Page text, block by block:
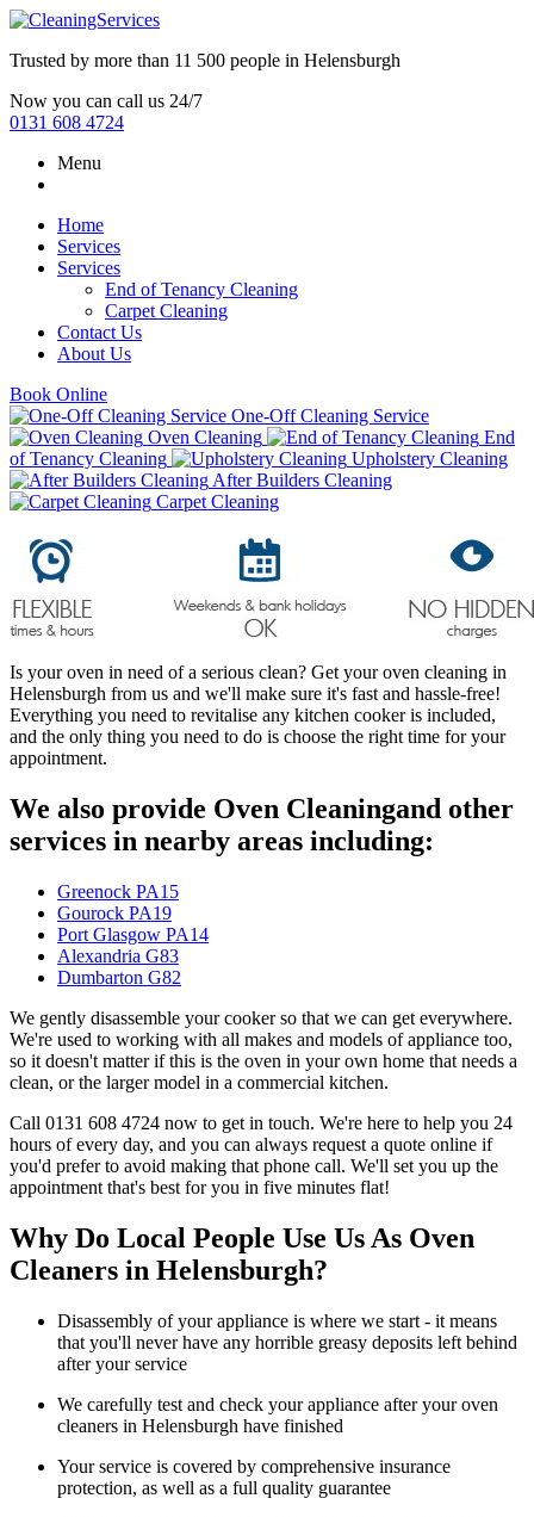
Trusted by more than 11 500 people in Helensburgh
Now you can call us 24/7
0131 608 4724
Menu
Home
Services
Services
End of Tenancy Cleaning
Carpet Cleaning
Contact Us
About Us
Book Online
One-Off Cleaning Service
Oven Cleaning
End
of Tenancy Cleaning
Upholstery Cleaning
After Builders Cleaning
Carpet Cleaning
Is your oven in need of a serious clean? Get your oven cleaning in
Helensburgh from us and we'll make sure it's fast and hassle-free!
Everything you need to revitalise any kitchen cooker is included,
and the only thing you need to do is choose the right time for your
appointment.
We also provide Oven Cleaningand other
services in nearby areas including:
Greenock PA15
Gourock PA19
Port Glasgow PA14
Alexandria G83
Dumbarton G82
We gently disassemble your cooker so that we can get everywhere.
We're used to working with all makes and models of appliance too,
so it doesn't matter if this is the oven in your own home that needs a
clean, or the larger model in a commercial kitchen.
Call 0131 608 4724 now to get in touch. We're here to help you 24
hours of every day, and you can always request a quote online if
you'd prefer to avoid making that phone call. We'll set you up the
appointment that's best for you in five minutes flat!
Why Do Local People Use Us As Oven
Cleaners in Helensburgh?
Disassembly of your appliance is where we start - it means
that you'll never have any horrible greasy deposits left behind
after your service
We carefully test and check your appliance after your oven
cleaners in Helensburgh have finished
Your service is covered by comprehensive insurance
protection, as well as a full quality guarantee